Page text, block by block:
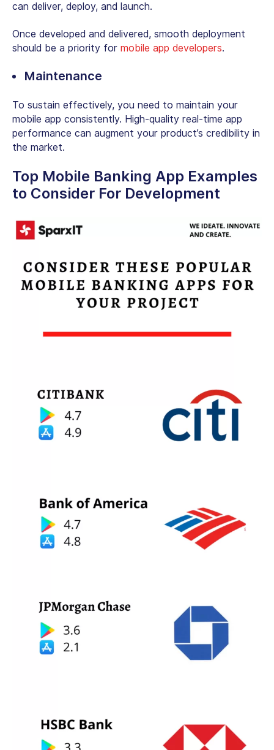
can deliver, deploy, and launch.
Once developed and delivered, smooth deployment
should be a priority for mobile app developers.
Maintenance
To sustain effectively, you need to maintain your
mobile app consistently. High-quality real-time app
performance can augment your product’s credibility in
the market.
Top Mobile Banking App Examples
to Consider For Development